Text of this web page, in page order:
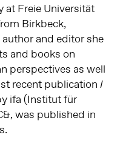
Freie Universität
Birkbeck,
and editor she
and books on
perspectives as well
recent publication I
ifa (Institut für
was published in